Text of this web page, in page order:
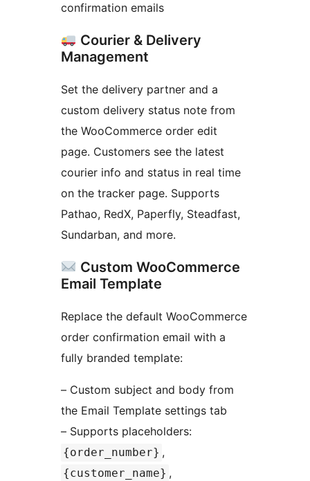
confirmation emails
Courier & Delivery
Management
Set the delivery partner and a
custom delivery status note from
the WooCommerce order edit
page. Customers see the latest
courier info and status in real time
on the tracker page. Supports
Pathao, RedX, Paperfly, Steadfast,
Sundarban, and more.
Custom WooCommerce
Email Template
Replace the default WooCommerce
order confirmation email with a
fully branded template:
– Custom subject and body from
the Email Template settings tab
– Supports placeholders:
{order_number} ,
{customer_name} ,